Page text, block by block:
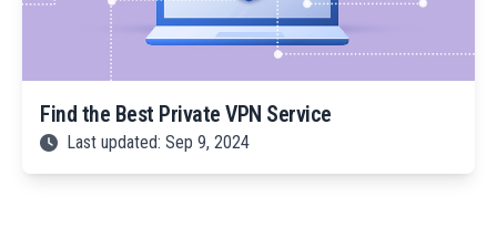
Find the Best Private VPN Service
Last updated: Sep 9, 2024